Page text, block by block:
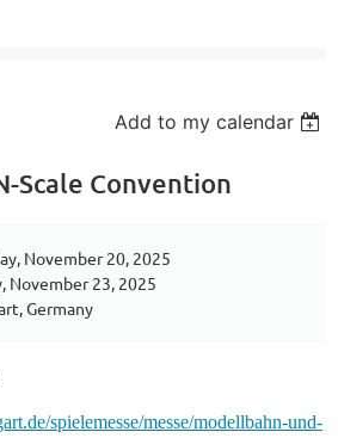
Add to my calendar
Scale Convention
November 20, 2025
November 23, 2025
Germany
spielemesse/messe/modellbahn-und-